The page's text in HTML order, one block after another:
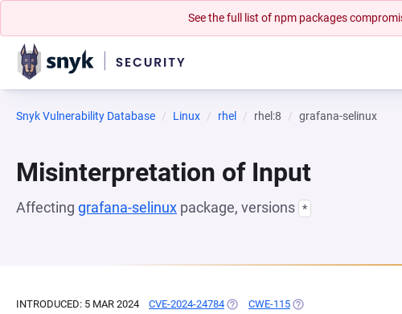
See the full list of npm packages
Snyk Vulnerability Database Linux rhel rhel:8 grafana-selinux
Misinterpretation of Input
Affecting grafana-selinux package, versions *
INTRODUCED: 5 MAR 2024 CVE-2024-24784 (OPENS IN A NEW TAB)
CWE-115 (OPENS IN A NEW TAB)